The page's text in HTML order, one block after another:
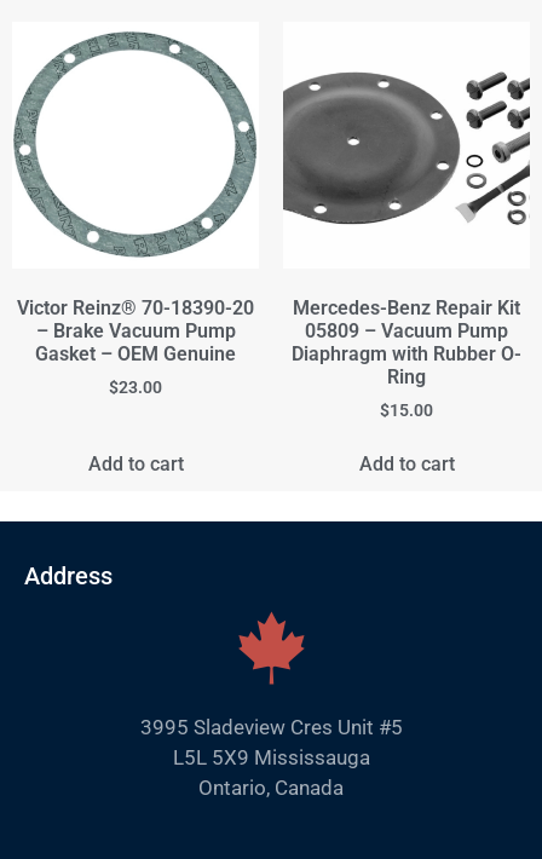
Victor Reinz® 70-18390-20
– Brake Vacuum Pump
Gasket – OEM Genuine
$23.00
Add to cart
Mercedes-Benz Repair Kit
05809 – Vacuum Pump
Diaphragm with Rubber O-
Ring
$15.00
Add to cart
Address
3995 Sladeview Cres Unit #5
L5L 5X9 Mississauga
Ontario, Canada